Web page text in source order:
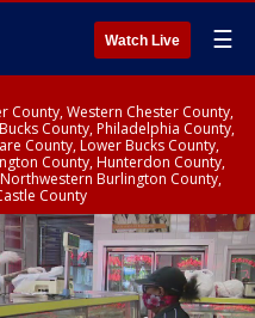
Watch Live ☰
County, Western Chester County,
County, Philadelphia County,
County, Lower Bucks County,
County, Hunterdon County,
Burlington County,
County